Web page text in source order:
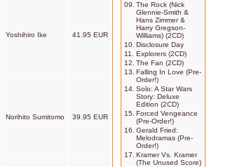
Yoshihiro Ike 41.95 EUR
Norihito Sumitomo 39.95 EUR
09. The Rock (Nick
Glennie-Smith &
Hans Zimmer &
Harry Gregson-
Williams) (2CD)
10. Disclosure Day
11.
Explorers (2CD)
12. The Fan (2CD)
13. Falling In Love (Pre-
Order!)
14. Solo: A Star Wars
Story: Deluxe
Edition (2CD)
15. Forced Vengeance
(Pre-Order!)
16. Gerald Fried:
Melodramas (Pre-
Order!)
17. Kramer Vs. Kramer
(The Unused Score)